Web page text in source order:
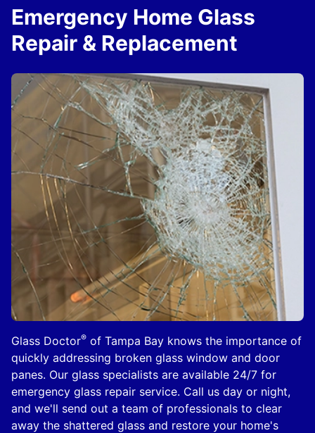
Glass Doctor® of Tampa Bay knows the importance of
quickly addressing broken glass window and door
panes. Our glass specialists are available 24/7 for
emergency glass repair service. Call us day or night,
and we'll send out a team of professionals to clear
away the shattered glass and restore your home's
Emergency Home Glass
Repair & Replacement